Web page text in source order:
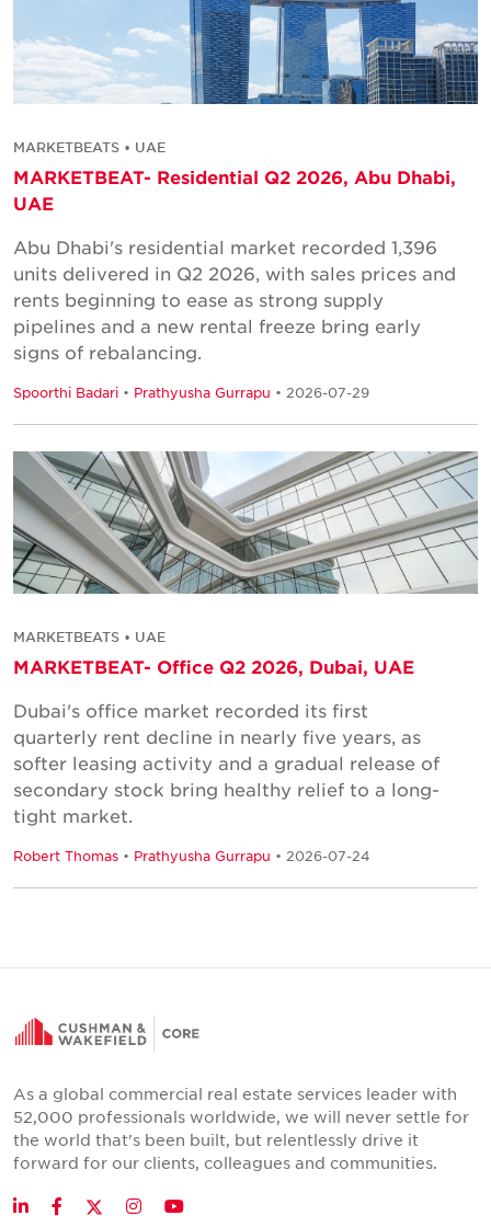
MARKETBEATS • UAE
MARKETBEAT- Residential Q2 2026, Abu Dhabi,
UAE
Abu Dhabi's residential market recorded 1,396
units delivered in Q2 2026, with sales prices and
rents beginning to ease as strong supply
pipelines and a new rental freeze bring early
signs of rebalancing.
Spoorthi Badari • Prathyusha Gurrapu • 2026-07-29
MARKETBEATS • UAE
MARKETBEAT- Office Q2 2026, Dubai, UAE
Dubai's office market recorded its first
quarterly rent decline in nearly five years, as
softer leasing activity and a gradual release of
secondary stock bring healthy relief to a long-
tight market.
Robert Thomas • Prathyusha Gurrapu • 2026-07-24
As a global commercial real estate services leader with
52,000 professionals worldwide, we will never settle for
the world that's been built, but relentlessly drive it
forward for our clients, colleagues and communities.
LinkedInFacebookTwitter
InstagramYouTube